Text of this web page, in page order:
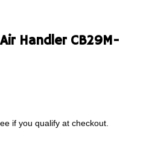
Handler CB29M-
if you qualify at checkout.